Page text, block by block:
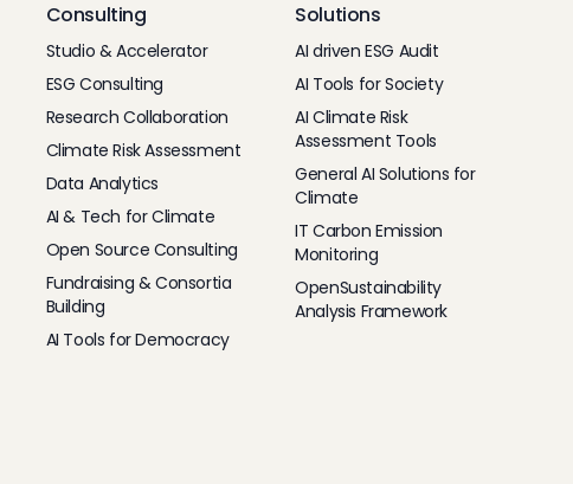
Consulting
Studio & Accelerator
ESG Consulting
Research Collaboration
Climate Risk Assessment
Data Analytics
AI & Tech for Climate
Open Source Consulting
Fundraising & Consortia
Building
AI Tools for Democracy
Solutions
AI driven ESG Audit
AI Tools for Society
AI Climate Risk
Assessment Tools
General AI Solutions for
Climate
IT Carbon Emission
Monitoring
OpenSustainability
Analysis Framework